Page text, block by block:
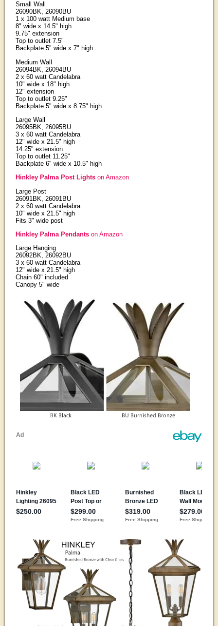
Small Wall
26090BK, 26090BU
1 x 100 watt Medium base
8" wide x 14.5" high
9.75" extension
Top to outlet 7.5"
Backplate 5" wide x 7" high
Medium Wall
26094BK, 26094BU
2 x 60 watt Candelabra
10" wide x 18" high
12" extension
Top to outlet 9.25"
Backplate 5" wide x 8.75" high
Large Wall
26095BK, 26095BU
3 x 60 watt Candelabra
12" wide x 21.5" high
14.25" extension
Top to outlet 11.25"
Backplate 6" wide x 10.5" high
Hinkley Palma Post Lightson Amazon
Large Post
26091BK, 26091BU
2 x 60 watt Candelabra
10" wide x 21.5" high
Fits 3" wide post
Hinkley Palma Pendantson Amazon
Large Hanging
26092BK, 26092BU
3 x 60 watt Candelabra
12" wide x 21.5" high
Chain 60" included
Canopy 5" wide